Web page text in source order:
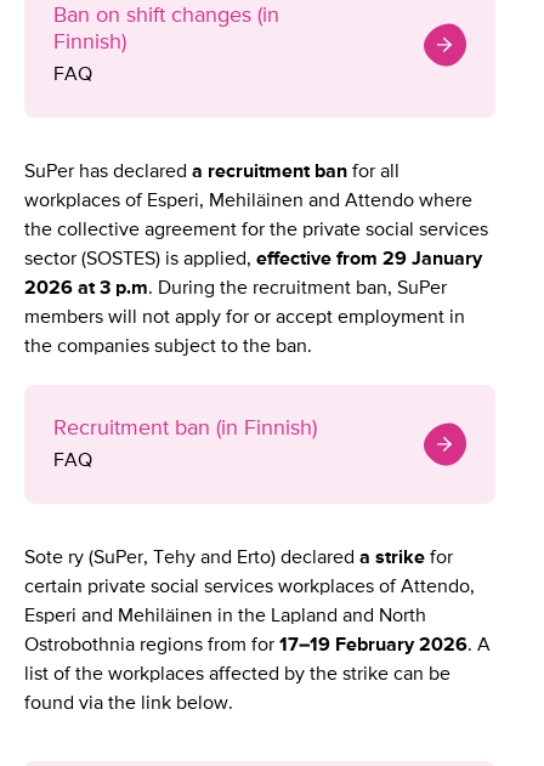
Ban on shift changes (in
Finnish)
FAQ
SuPer has declared a recruitment ban for all
workplaces of Esperi, Mehiläinen and Attendo where
the collective agreement for the private social services
sector (SOSTES) is applied, effective from 29 January
2026 at 3 p.m. During the recruitment ban, SuPer
members will not apply for or accept employment in
the companies subject to the ban.
Recruitment ban (in Finnish)
FAQ
Sote ry (SuPer, Tehy and Erto) declared a strike for
certain private social services workplaces of Attendo,
Esperi and Mehiläinen in the Lapland and North
Ostrobothnia regions from for 17–19 February 2026. A
list of the workplaces affected by the strike can be
found via the link below.